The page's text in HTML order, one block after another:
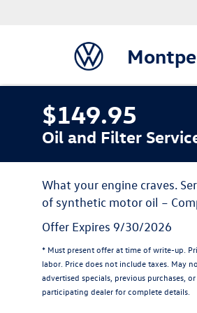
$149.95
Oil and Filter
What your engine craves.
of synthetic motor oil –
Offer Expires 9/30/2026
* Must present offer at time of write-up.
labor. Price does not include taxes. May
advertised specials, previous purchases,
participating dealer for complete details.